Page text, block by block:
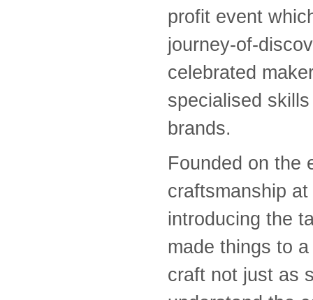
profit event
journey-of-
celebrated
specialised
brands.
Founded on the
craftsmanship
introducing the
made things to
craft not just as